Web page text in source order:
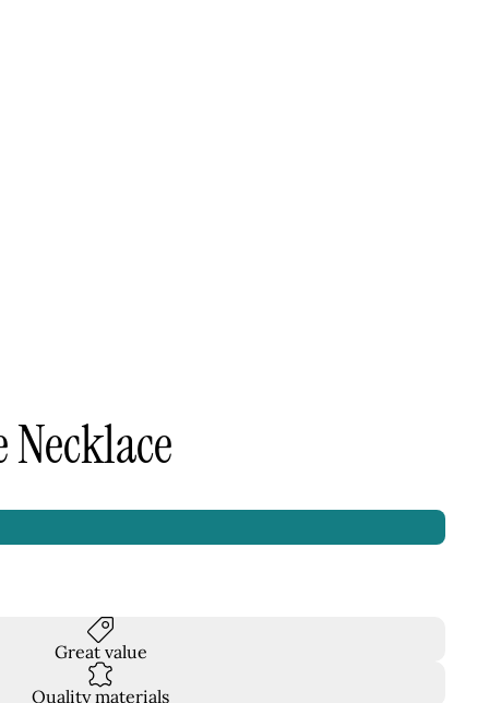
Great value
Quality materials